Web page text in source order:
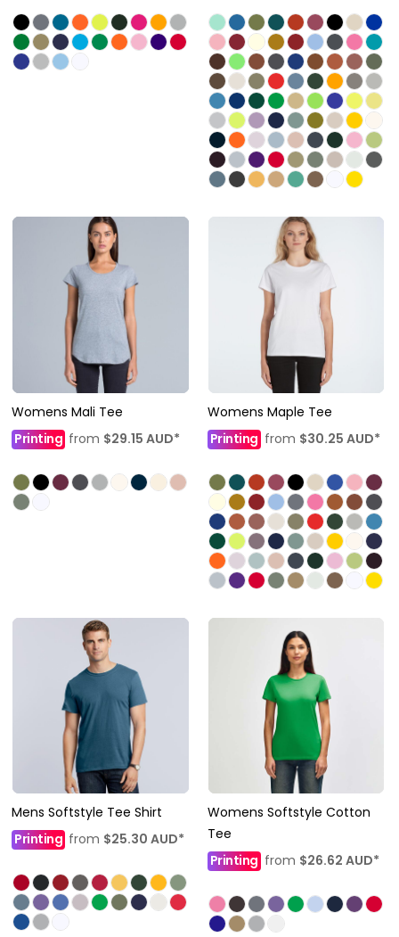
Womens Mali Tee
Printing from $29.15 AUD*
Womens Maple Tee
Printingfrom $30.25 AUD*
Mens Softstyle Tee Shirt
Printing from $25.30 AUD*
Womens Softstyle Cotton
Tee
Printing from $26.62 AUD*